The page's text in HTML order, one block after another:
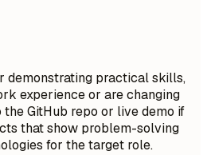
demonstrating practical skills,
experience or are changing
the GitHub repo or live demo if
that show problem-solving
for the target role.